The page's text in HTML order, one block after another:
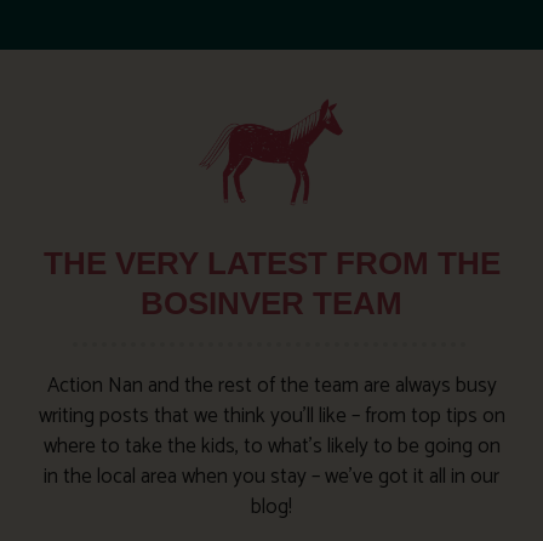
THE VERY LATEST FROM THE
BOSINVER TEAM
Action Nan and the rest of the team are always busy
writing posts that we think you’ll like – from top tips on
where to take the kids, to what’s likely to be going on
in the local area when you stay – we’ve got it all in our
blog!